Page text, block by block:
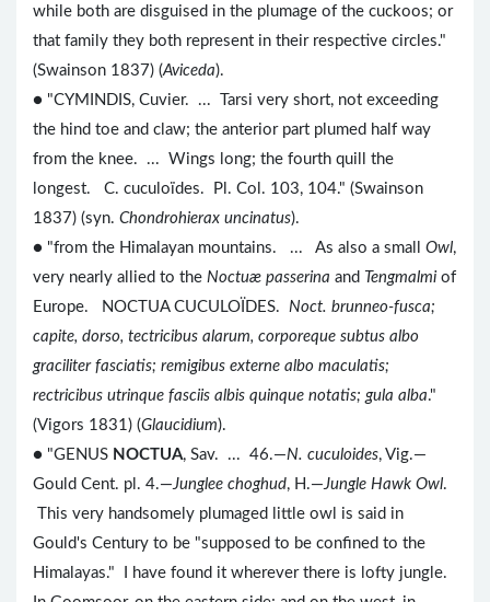
while both are disguised in the plumage of the cuckoos; or
that family they both represent in their respective circles."
(Swainson 1837) (Aviceda).
● "CYMINDIS, Cuvier. ... Tarsi very short, not exceeding
the hind toe and claw; the anterior part plumed half way
from the knee. ... Wings long; the fourth quill the
longest. C. cuculoïdes. Pl. Col. 103, 104." (Swainson
1837) (syn. Chondrohierax uncinatus).
● "from the Himalayan mountains. ... As also a small Owl,
very nearly allied to the Noctuæ passerina and Tengmalmi of
Europe. NOCTUA CUCULOÏDES. Noct. brunneo-fusca;
capite, dorso, tectricibus alarum, corporeque subtus albo
graciliter fasciatis; remigibus externe albo maculatis;
rectricibus utrinque fasciis albis quinque notatis; gula alba."
(Vigors 1831) (Glaucidium).
● "GENUS NOCTUA, Sav. ... 46.—N. cuculoides, Vig.—
Gould Cent. pl. 4.—Junglee choghud, H.—Jungle Hawk Owl.
This very handsomely plumaged little owl is said in
Gould's Century to be "supposed to be confined to the
Himalayas." I have found it wherever there is lofty jungle.